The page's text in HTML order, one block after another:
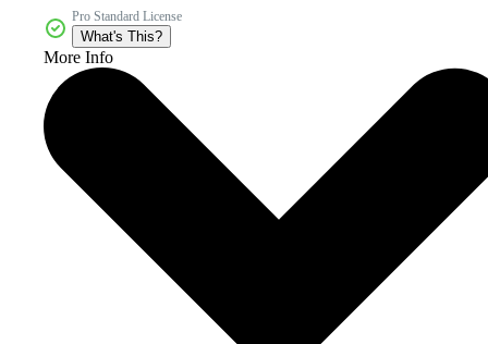
Pro Standard License
What's This?
More Info